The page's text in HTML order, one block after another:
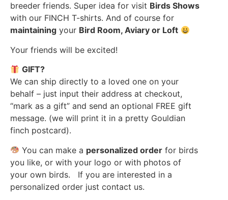
breeder friends. Super idea for visit Birds Shows
with our FINCH T-shirts. And of course for
maintaining your Bird Room, Aviary or Loft
Your friends will be excited!
GIFT?
We can ship directly to a loved one on your
behalf – just input their address at checkout,
“mark as a gift” and send an optional FREE gift
message. (we will print it in a pretty Gouldian
finch postcard).
You can make a personalized order for birds
you like, or with your logo or with photos of
your own birds. If you are interested in a
personalized order just contact us.